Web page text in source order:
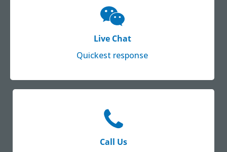
Live Chat
Quickest response
Call Us